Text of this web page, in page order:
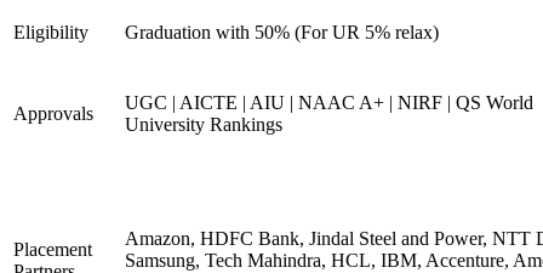
Eligibility Graduation with 50% (For UR 5% relax)
Approvals
UGC | AICTE | AIU | NAAC A+ | NIRF | QS World
University Rankings
Placement
Amazon, HDFC Bank, Jindal Steel and Power, NTT
Samsung, Tech Mahindra, HCL, IBM, Accenture,